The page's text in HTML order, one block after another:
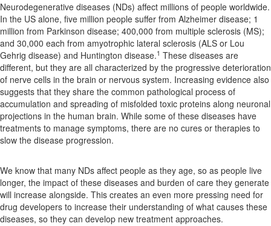
Neurodegenerative diseases (NDs) affect millions of people worldwide.
In the US alone, five million people suffer from Alzheimer disease; 1
million from Parkinson disease; 400,000 from multiple sclerosis (MS);
and 30,000 each from amyotrophic lateral sclerosis (ALS or Lou
Gehrig disease) and Huntington disease.1 These diseases are
different, but they are all characterized by the progressive deterioration
of nerve cells in the brain or nervous system. Increasing evidence also
suggests that they share the common pathological process of
accumulation and spreading of misfolded toxic proteins along neuronal
projections in the human brain. While some of these diseases have
treatments to manage symptoms, there are no cures or therapies to
slow the disease progression.
We know that many NDs affect people as they age, so as people live
longer, the impact of these diseases and burden of care they generate
will increase alongside. This creates an even more pressing need for
drug developers to increase their understanding of what causes these
diseases, so they can develop new treatment approaches.